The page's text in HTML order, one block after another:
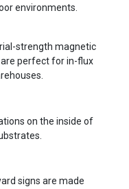
environments.
strength magnetic
perfect for in-flux
on the inside of
signs are made